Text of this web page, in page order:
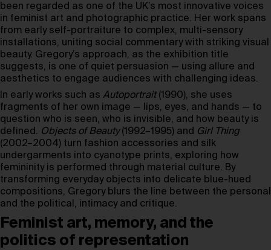
been regarded as one of the UK’s most innovative voices
in feminist art and photographic practice. Her work spans
from early self-portraiture to complex, multi-sensory
installations, uniting social commentary with striking visual
beauty. Gregory’s approach, as the exhibition title
suggests, is one of quiet persuasion — using allure and
aesthetics to engage audiences with challenging ideas.
In early works such as Autoportrait(1990), she uses
fragments of her own image — lips, eyes, and hands — to
question who is seen, who is invisible, and how beauty is
defined. Objects of Beauty(1992–1995) and Girl Thing
(2002–2004) turn fashion accessories and silk
undergarments into cyanotype prints, exploring how
femininity is performed through material culture. By
transforming everyday objects into delicate blue-hued
compositions, Gregory blurs the line between the personal
and the political, intimacy and critique.
Feminist art, memory, and the
politics of representation